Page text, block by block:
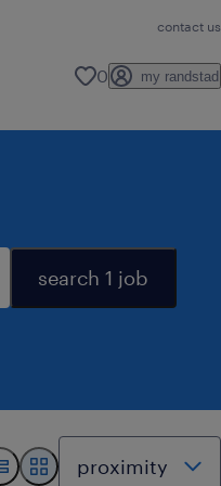
contact us
0 my randstad
search 1 job